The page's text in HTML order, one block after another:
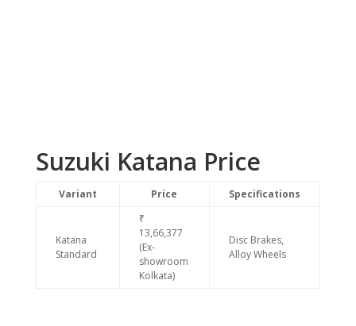
Suzuki Katana Price
Variant Price Specifications
Katana
Standard
₹
13,66,377
(Ex-
showroom
Kolkata)
Disc Brakes,
Alloy Wheels